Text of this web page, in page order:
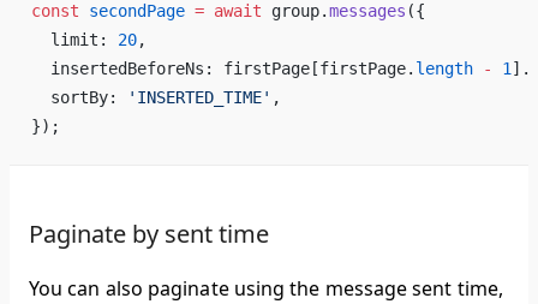
const secondPage = await group.messages ({
  limit:
20,
  insertedBeforeNs: firstPage[firstPage.
length - 1
  sortBy:
'INSERTED_TIME' ,
});
Paginate by sent time
You can also paginate using the message sent time,